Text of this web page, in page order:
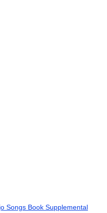
Songs Book Supplemental